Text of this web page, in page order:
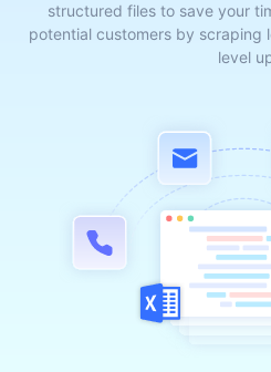
structured files to save your
potential customers by scraping
level